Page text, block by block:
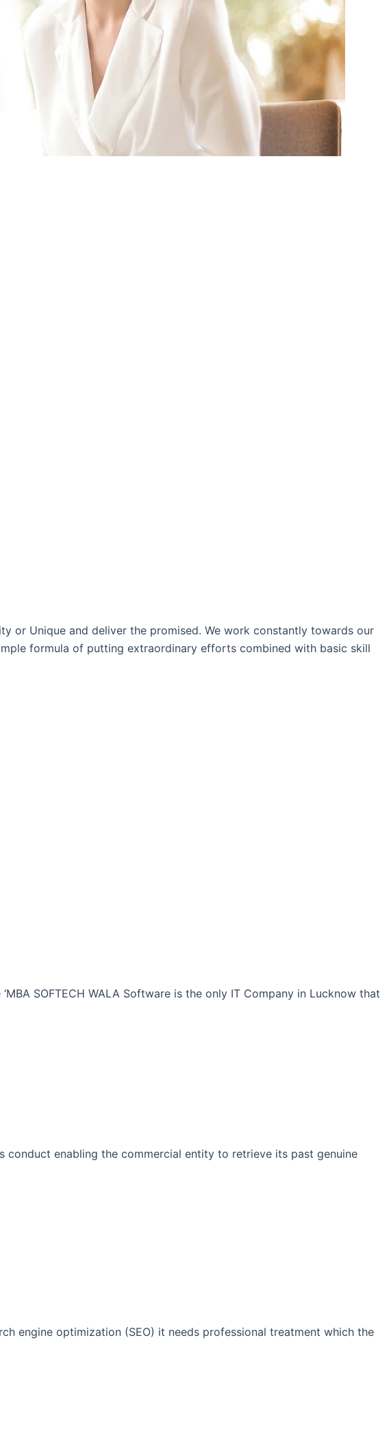
or Unique and deliver the promised. We work constantly towards our
formula of putting extraordinary efforts combined with basic skill
SOFTECH WALA Software is the only IT Company in Lucknow that
enabling the commercial entity to retrieve its past genuine
engine optimization (SEO) it needs professional treatment which the